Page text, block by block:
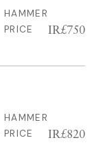
HAMMER
PRICE
IR£750
HAMMER
PRICE
IR£820